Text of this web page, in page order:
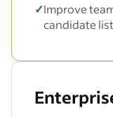
✓Improve
candidate